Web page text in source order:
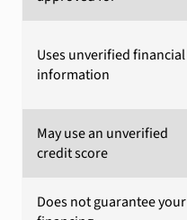
Uses unverified financial
information
May use an unverified
credit score
Does not guarantee your